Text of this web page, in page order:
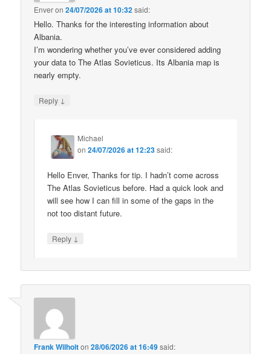
Enveron24/07/2026 at 10:32said:
Hello. Thanks for the interesting information about
Albania.
I’m wondering whether you’ve ever considered adding
your data to The Atlas Sovieticus. Its Albania map is
nearly empty.
Reply ↓
Michael
on24/07/2026 at 12:23said:
Hello Enver, Thanks for tip. I hadn’t come across
The Atlas Sovieticus before. Had a quick look and
will see how I can fill in some of the gaps in the
not too distant future.
Reply ↓
Frank Wilhoiton28/06/2026 at 16:49said: